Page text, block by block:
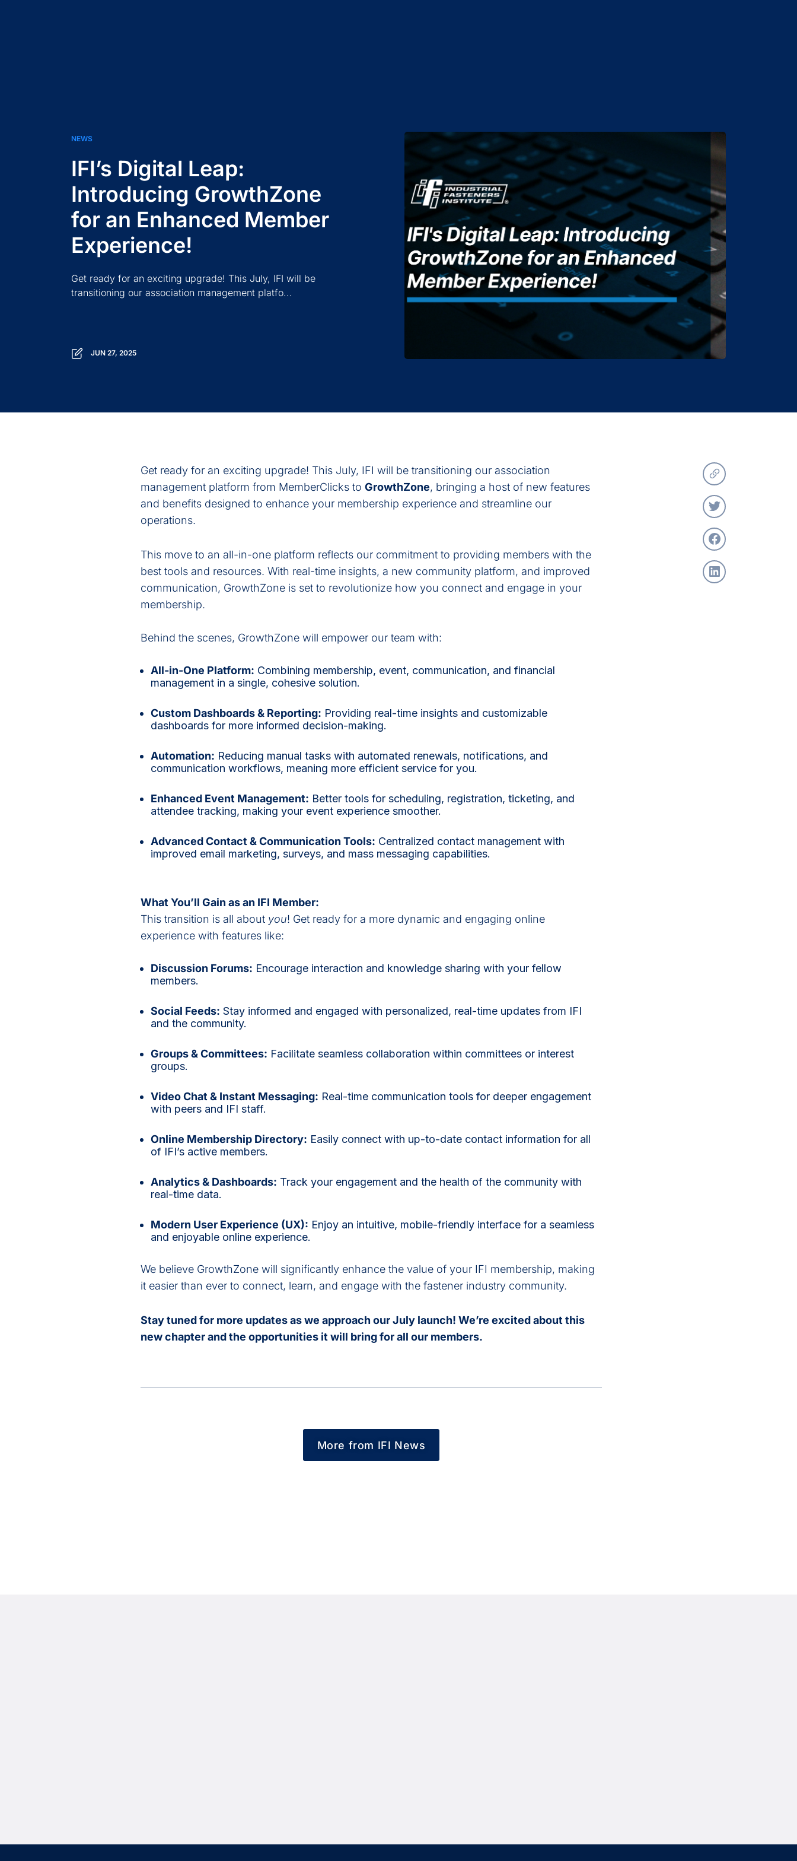
NEWS
IFI’s Digital Leap:
Introducing GrowthZone
for an Enhanced Member
Experience!
Get ready for an exciting upgrade! This July, IFI will be
transitioning our association management platfo...
JUN 27, 2025
Get ready for an exciting upgrade! This July, IFI will be transitioning our association
management platform from MemberClicks to GrowthZone, bringing a host of new features
and benefits designed to enhance your membership experience and streamline our
operations.
This move to an all-in-one platform reflects our commitment to providing members with the
best tools and resources. With real-time insights, a new community platform, and improved
communication, GrowthZone is set to revolutionize how you connect and engage in your
membership.
Behind the scenes, GrowthZone will empower our team with:
All-in-One Platform: Combining membership, event, communication, and financial
management in a single, cohesive solution.
Custom Dashboards & Reporting: Providing real-time insights and customizable
dashboards for more informed decision-making.
Automation: Reducing manual tasks with automated renewals, notifications, and
communication workflows, meaning more efficient service for you.
Enhanced Event Management: Better tools for scheduling, registration, ticketing, and
attendee tracking, making your event experience smoother.
Advanced Contact & Communication Tools: Centralized contact management with
improved email marketing, surveys, and mass messaging capabilities.
What You’ll Gain as an IFI Member:
This transition is all about you! Get ready for a more dynamic and engaging online
experience with features like:
Discussion Forums: Encourage interaction and knowledge sharing with your fellow
members.
Social Feeds: Stay informed and engaged with personalized, real-time updates from IFI
and the community.
Groups & Committees: Facilitate seamless collaboration within committees or interest
groups.
Video Chat & Instant Messaging: Real-time communication tools for deeper engagement
with peers and IFI staff.
Online Membership Directory: Easily connect with up-to-date contact information for all
of IFI’s active members.
Analytics & Dashboards: Track your engagement and the health of the community with
real-time data.
Modern User Experience (UX): Enjoy an intuitive, mobile-friendly interface for a seamless
and enjoyable online experience.
We believe GrowthZone will significantly enhance the value of your IFI membership, making
it easier than ever to connect, learn, and engage with the fastener industry community.
Stay tuned for more updates as we approach our July launch! We’re excited about this
new chapter and the opportunities it will bring for all our members.
More from IFI News